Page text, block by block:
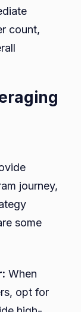
count,
journey,
some
When
opt for